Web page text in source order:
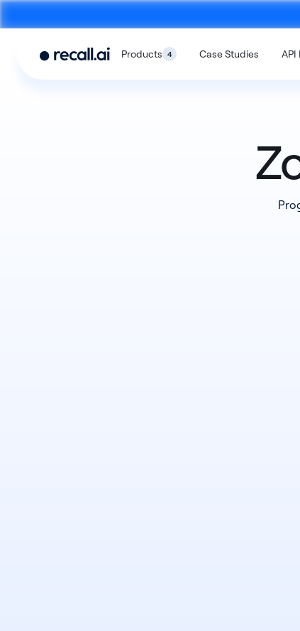
Products 4 Case Studies API
Recording
An SDK to build